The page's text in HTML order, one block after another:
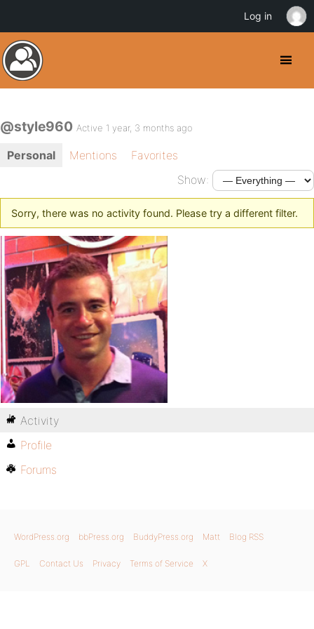
@style960 Active 1 year, 3 months ago
Personal Mentions
Favorites
Show:
Sorry, there was no activity found. Please try a different filter.
Activity
Profile
Forums
WordPress.org bbPress.org BuddyPress.org Matt Blog RSS
GPL Contact Us Privacy Terms of Service X
Log in